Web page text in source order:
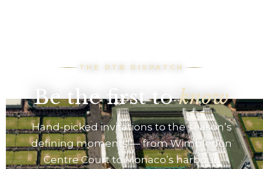
THE DTB DISPATCH
Be the first toknow
Hand-picked invitations to the season’s
defining moments — from Wimbledon
Centre Court to Monaco’s harbour.